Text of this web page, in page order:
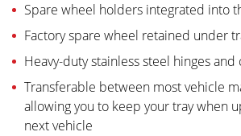
Spare wheel holders integrated into
Factory spare wheel retained under
Heavy-duty stainless steel hinges and
Transferable between most vehicle
allowing you to keep your tray when
next vehicle